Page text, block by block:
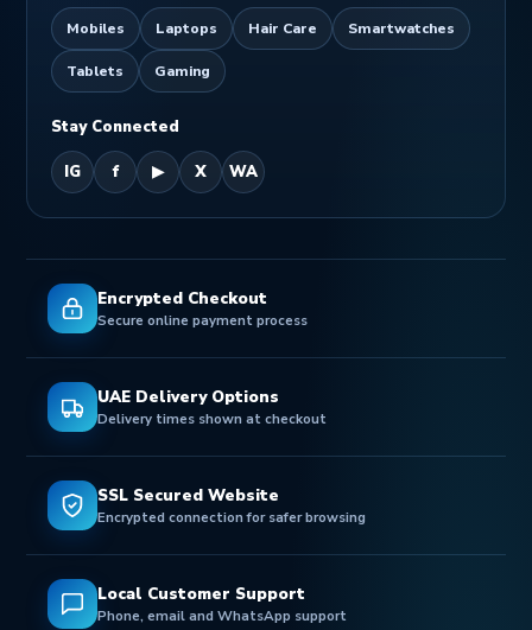
Mobiles Laptops Hair Care Smartwatches
Tablets Gaming
Stay Connected
IG f ▶ X WA
Encrypted Checkout
Secure online payment process
UAE Delivery Options
Delivery times shown at checkout
SSL Secured Website
Encrypted connection for safer browsing
Local Customer Support
Phone, email and WhatsApp support